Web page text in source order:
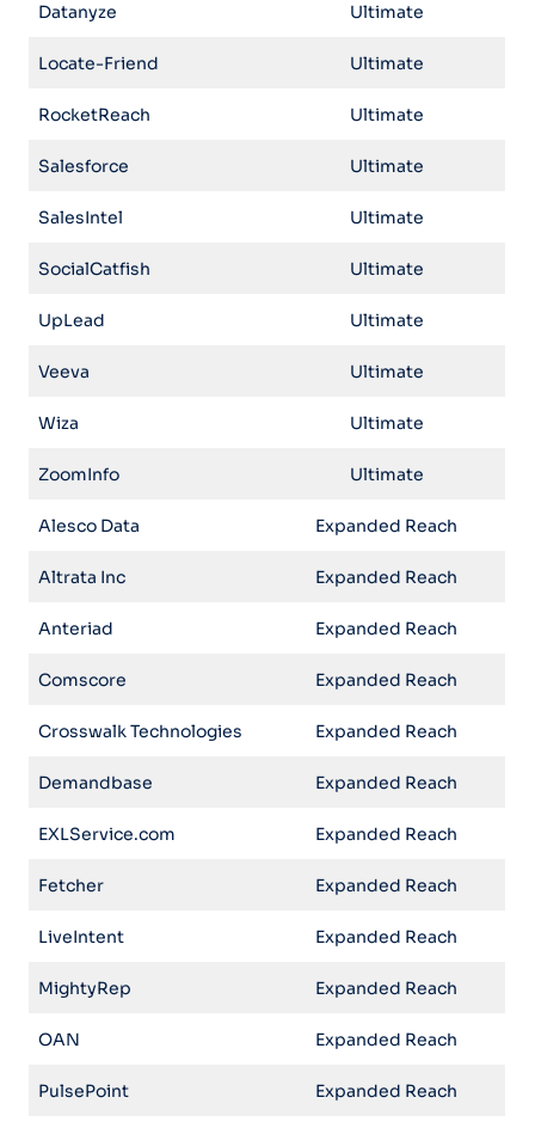
Datanyze Ultimate
Locate-Friend Ultimate
RocketReach Ultimate
Salesforce Ultimate
SalesIntel Ultimate
SocialCatfish Ultimate
UpLead Ultimate
Veeva Ultimate
Wiza Ultimate
ZoomInfo Ultimate
Alesco Data Expanded Reach
Altrata Inc Expanded Reach
Anteriad Expanded Reach
Comscore Expanded Reach
Crosswalk Technologies Expanded Reach
Demandbase Expanded Reach
EXLService.com Expanded Reach
Fetcher Expanded Reach
LiveIntent Expanded Reach
MightyRep Expanded Reach
OAN Expanded Reach
PulsePoint Expanded Reach